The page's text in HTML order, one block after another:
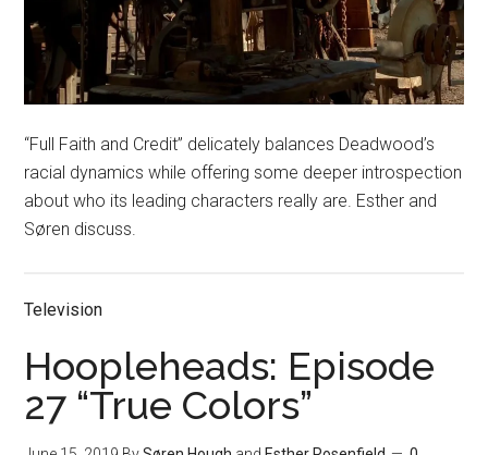
“Full Faith and Credit” delicately balances Deadwood’s
racial dynamics while offering some deeper introspection
about who its leading characters really are. Esther and
Søren discuss.
Television
Hoopleheads: Episode
27 “True Colors”